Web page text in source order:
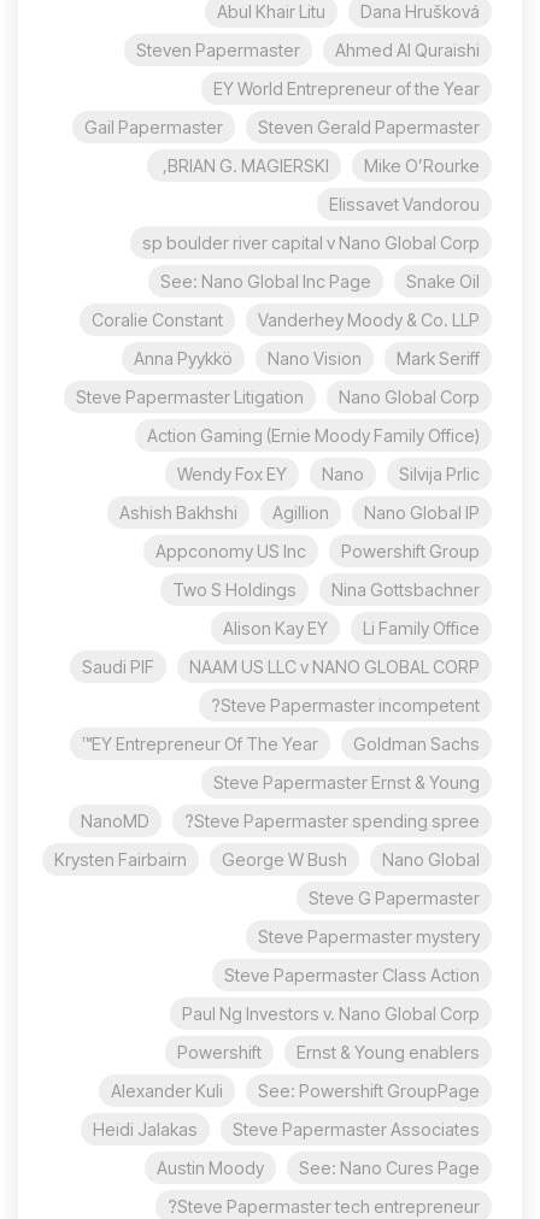
Dana Hrušková
Abul Khair Litu
Ahmed Al Quraishi
Steven Papermaster
EY World Entrepreneur of the Year
Steven Gerald Papermaster
Gail Papermaster
Mike O’Rourke
BRIAN G. MAGIERSKI,
Elissavet Vandorou
sp boulder river capital v Nano Global Corp
Snake Oil
See: Nano Global Inc Page
Vanderhey Moody & Co. LLP
Coralie Constant
Mark Seriff
Nano Vision
Anna Pyykkö
Nano Global Corp
Steve Papermaster Litigation
Action Gaming (Ernie Moody Family Office)
Silvija Prlic
Nano
Wendy Fox EY
Nano Global IP
Agillion
Ashish Bakhshi
Powershift Group
Appconomy US Inc
Nina Gottsbachner
Two S Holdings
Li Family Office
Alison Kay EY
NAAM US LLC v NANO GLOBAL CORP
Saudi PIF
Steve Papermaster incompetent?
Goldman Sachs
EY Entrepreneur Of The Year™
Steve Papermaster Ernst & Young
Steve Papermaster spending spree?
NanoMD
Nano Global
George W Bush
Krysten Fairbairn
Steve G Papermaster
Steve Papermaster mystery
Steve Papermaster Class Action
Paul Ng Investors v. Nano Global Corp
Ernst & Young enablers
Powershift
See: Powershift GroupPage
Alexander Kuli
Steve Papermaster Associates
Heidi Jalakas
See: Nano Cures Page
Austin Moody
Steve Papermaster tech entrepreneur?